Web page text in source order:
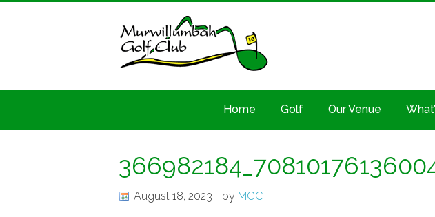
Home Golf Our Venue
August 18, 2023 by MGC